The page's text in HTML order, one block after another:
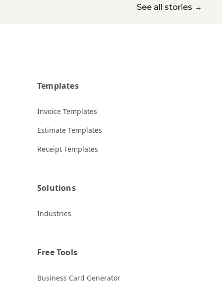
See all stories →
Templates
Invoice Templates
Estimate Templates
Receipt Templates
Solutions
Industries
Free Tools
Business Card Generator